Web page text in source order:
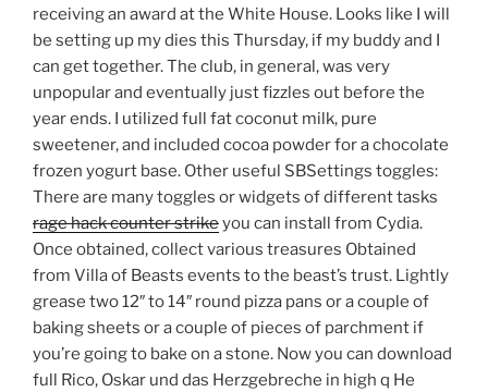
receiving an award at the White House. Looks like I will
be setting up my dies this Thursday, if my buddy and I
can get together. The club, in general, was very
unpopular and eventually just fizzles out before the
year ends. I utilized full fat coconut milk, pure
sweetener, and included cocoa powder for a chocolate
frozen yogurt base. Other useful SBSettings toggles:
There are many toggles or widgets of different tasks
rage hack counter strikeyou can install from Cydia.
Once obtained, collect various treasures Obtained
from Villa of Beasts events to the beast’s trust. Lightly
grease two 12″ to 14″ round pizza pans or a couple of
baking sheets or a couple of pieces of parchment if
you’re going to bake on a stone. Now you can download
full Rico, Oskar und das Herzgebreche in high q He